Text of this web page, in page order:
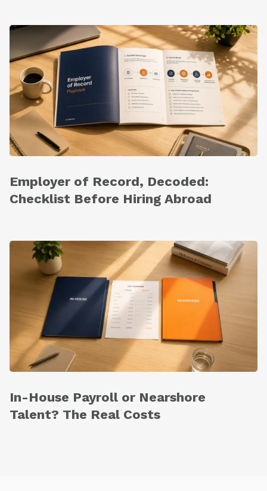
Employer of Record, Decoded:
Checklist Before Hiring Abroad
In-House Payroll or Nearshore
Talent? The Real Costs